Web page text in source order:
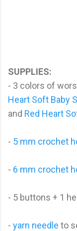
SUPPLIES:
- 3 colors of
Heart Soft Baby
and Red Heart
- 5 mm crochet
- 6 mm crochet
- 5 buttons + 1
- yarn needle to